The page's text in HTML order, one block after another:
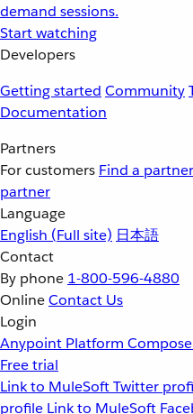
demand sessions.
Start watching
Developers
Getting started Community
Documentation
Partners
For customers Find a partner
partner
Language
English (Full site) 日本語
Contact
By phone 1-800-596-4880
OnlineContact Us
Login
Anypoint Platform
Free trial
Link to MuleSoft Twitter
profile Link to MuleSoft